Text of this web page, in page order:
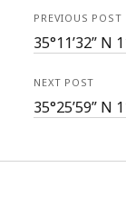
PREVIOUS POST
35°11’32” N
NEXT POST
35°25’59” N